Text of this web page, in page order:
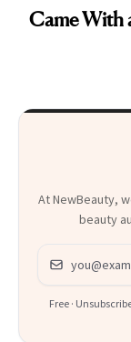
Came With
At NewBeauty,
beauty
Email address
Free ·